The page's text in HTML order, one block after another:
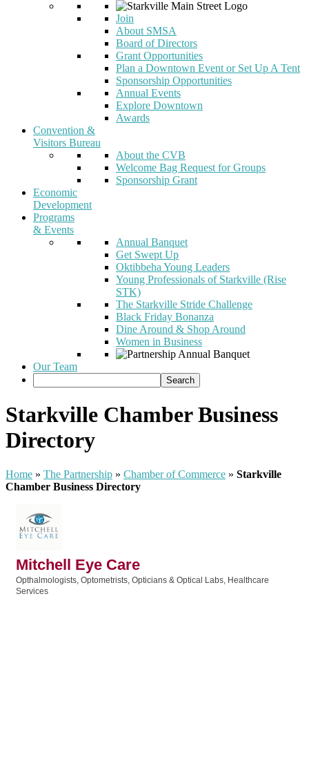
Join
About SMSA
Board of Directors
Grant Opportunities
Plan a Downtown Event or Set Up A Tent
Sponsorship Opportunities
Annual Events
Explore Downtown
Awards
Convention &
Visitors Bureau
About the CVB
Welcome Bag Request for Groups
Sponsorship Grant
Economic
Development
Programs
& Events
Annual Banquet
Get Swept Up
Oktibbeha Young Leaders
Young Professionals of Starkville (Rise
STK)
The Starkville Stride Challenge
Black Friday Bonanza
Dine Around & Shop Around
Women in Business
Our Team
Starkville Chamber Business
Directory
Home » The Partnership » Chamber of Commerce » Starkville
Chamber Business Directory
Mitchell Eye Care
Categories
Opthalmologists, Optometrists, Opticians & Optical Labs Healthcare
Services